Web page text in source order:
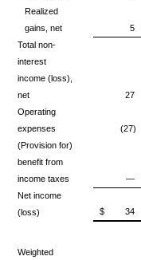
Realized
gains, net
5
Total non-
interest
income (loss),
net
27
Operating
expenses
(27)
(Provision for)
benefit from
income taxes
—
Net income
(loss)
$ 34
Weighted